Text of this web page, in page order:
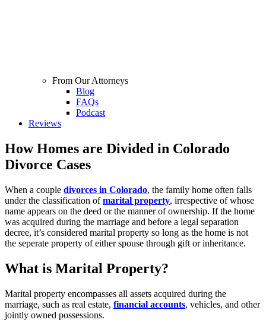
From Our Attorneys
Blog
FAQs
Podcast
Reviews
How Homes are Divided in Colorado
Divorce Cases
When a couple divorces in Colorado, the family home often falls
under the classification ofmarital property, irrespective of whose
name appears on the deed or the manner of ownership. If the home
was acquired during the marriage and before a legal separation
decree, it’s considered marital property so long as the home is not
the seperate property of either spouse through gift or inheritance.
What is Marital Property?
Marital property encompasses all assets acquired during the
marriage, such as real estate, financial accounts, vehicles, and other
jointly owned possessions.